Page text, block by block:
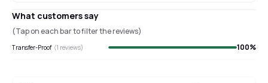
What customers say
(Tap on each bar to filter the reviews)
Transfer-Proof (1 reviews) 100%